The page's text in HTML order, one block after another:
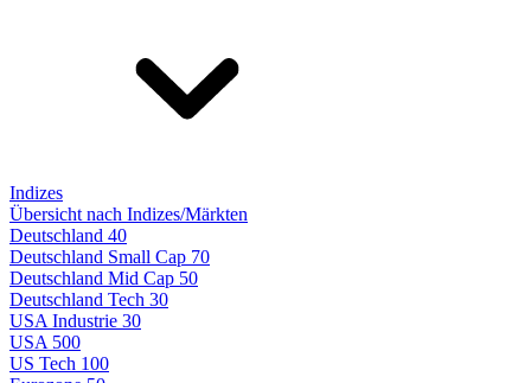
Indizes
Übersicht nach Indizes/Märkten
Deutschland 40
Deutschland Small Cap 70
Deutschland Mid Cap 50
Deutschland Tech 30
USA Industrie 30
USA 500
US Tech 100